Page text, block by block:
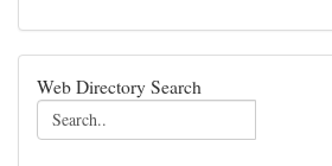
Web Directory Search